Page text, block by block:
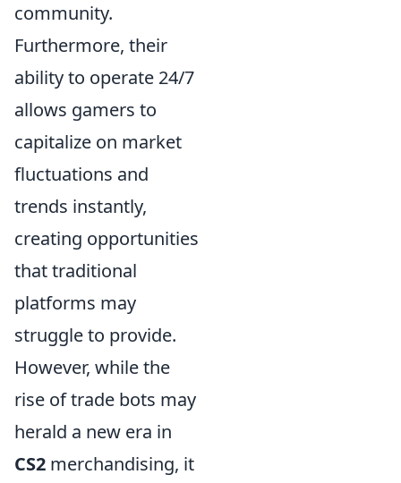
community.
Furthermore, their
ability to operate 24/7
allows gamers to
capitalize on market
fluctuations and
trends instantly,
creating opportunities
that traditional
platforms may
struggle to provide.
However, while the
rise of trade bots may
herald a new era in
CS2 merchandising, it